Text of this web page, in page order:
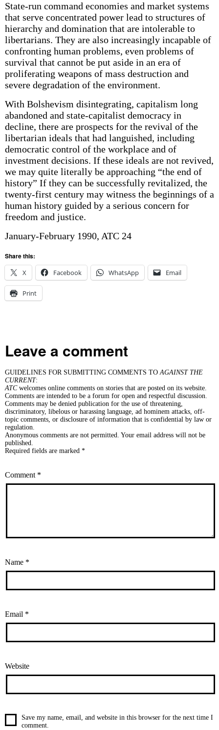
State-run command economies and market systems
that serve concentrated power lead to structures of
hierarchy and domination that are intolerable to
libertarians. They are also increasingly incapable of
confronting human problems, even problems of
survival that cannot be put aside in an era of
proliferating weapons of mass destruction and
severe degradation of the environment.
With Bolshevism disintegrating, capitalism long
abandoned and state-capitalist democracy in
decline, there are prospects for the revival of the
libertarian ideals that had languished, including
democratic control of the workplace and of
investment decisions. If these ideals are not revived,
we may quite literally be approaching “the end of
history” If they can be successfully revitalized, the
twenty-first century may witness the beginnings of a
human history guided by a serious concern for
freedom and justice.
January-February 1990, ATC 24
Share this:
X
Facebook WhatsApp Email
Print
Leave a comment
GUIDELINES FOR SUBMITTING COMMENTS TOAGAINST THE
CURRENT:
ATCwelcomes online comments on stories that are posted on its website.
Comments are intended to be a forum for open and respectful discussion.
Comments may be denied publication for the use of threatening,
discriminatory, libelous or harassing language, ad hominem attacks, off-
topic comments, or disclosure of information that is confidential by law or
regulation.
Anonymous comments are not permitted. Your email address will not be
published.
Required fields are marked *
Comment *
Name *
Email *
Website
Save my name, email, and website in this browser for the next time I
comment.